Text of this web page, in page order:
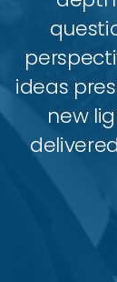
ideas
new